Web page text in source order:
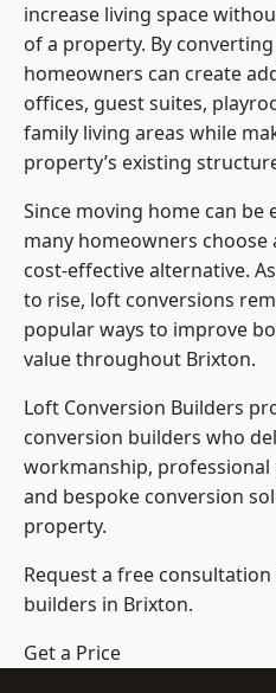
increase living space
of a property. By
homeowners can create
offices, guest suites,
family living areas while
property’s existing
Since moving home can be
many homeowners choose
cost-effective alternative.
to rise, loft conversions
popular ways to improve
value throughout Brixton.
Loft Conversion Builders
conversion builders who
workmanship,
and bespoke conversion
property.
Request a free
builders in Brixton.
Get a Price